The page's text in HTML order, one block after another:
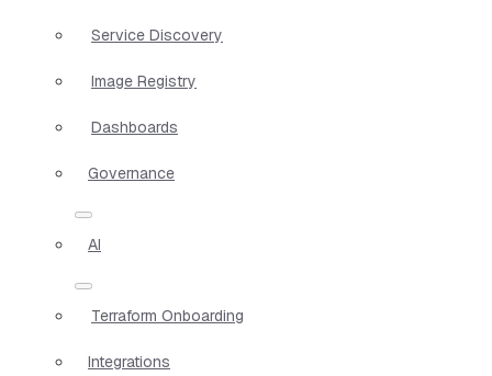
Service Discovery
Image Registry
Dashboards
Governance
AI
Terraform Onboarding
Integrations